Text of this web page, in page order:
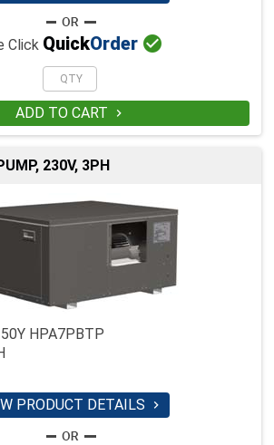
Click QuickOrder 
ADD TO CART 
230V, 3PH
50Y HPA7PBTP
PRODUCT DETAILS 